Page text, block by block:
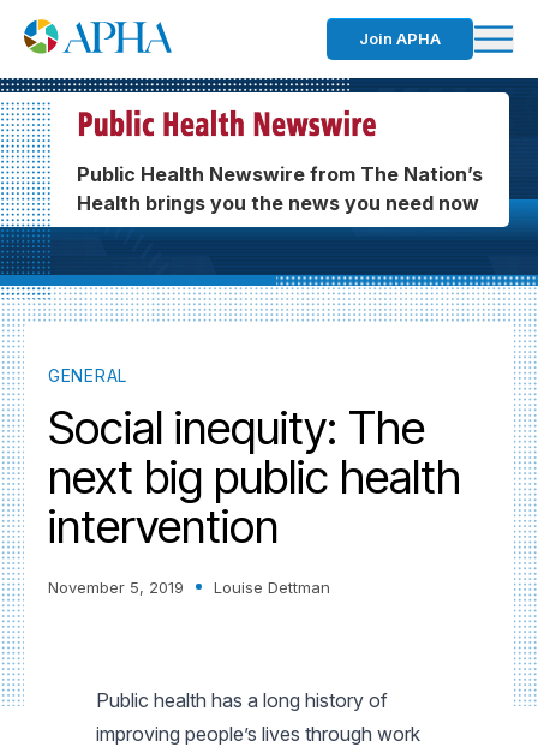
Join APHA
Public Health Newswire from The Nation’s
Health brings you the news you need now
GENERAL
Social inequity: The
next big public health
intervention
November 5, 2019 Louise Dettman
Public health has a long history of
improving people’s lives through work